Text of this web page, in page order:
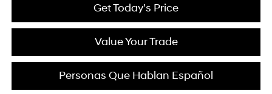
Get Today's Price
Value Your Trade
Personas Que Hablan Español